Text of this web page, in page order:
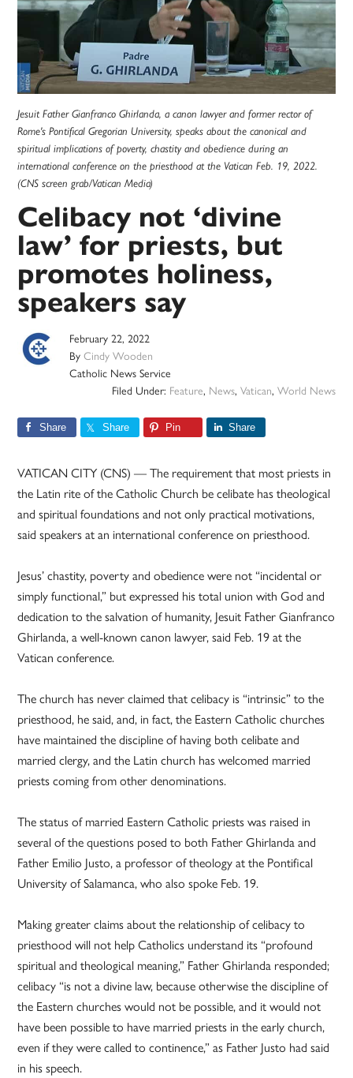
Jesuit Father Gianfranco Ghirlanda, a canon lawyer and former rector of
Rome's Pontifical Gregorian University, speaks about the canonical and
spiritual implications of poverty, chastity and obedience during an
international conference on the priesthood at the Vatican Feb. 19, 2022.
(CNS screen grab/Vatican Media)
Celibacy not ‘divine
law’ for priests, but
promotes holiness,
speakers say
February 22, 2022
ByCindy Wooden
Catholic News Service
Filed Under: Feature, News, Vatican, World News
Share Share Pin Share
VATICAN CITY (CNS) — The requirement that most priests in
the Latin rite of the Catholic Church be celibate has theological
and spiritual foundations and not only practical motivations,
said speakers at an international conference on priesthood.
Jesus’ chastity, poverty and obedience were not “incidental or
simply functional,” but expressed his total union with God and
dedication to the salvation of humanity, Jesuit Father Gianfranco
Ghirlanda, a well-known canon lawyer, said Feb. 19 at the
Vatican conference.
The church has never claimed that celibacy is “intrinsic” to the
priesthood, he said, and, in fact, the Eastern Catholic churches
have maintained the discipline of having both celibate and
married clergy, and the Latin church has welcomed married
priests coming from other denominations.
The status of married Eastern Catholic priests was raised in
several of the questions posed to both Father Ghirlanda and
Father Emilio Justo, a professor of theology at the Pontifical
University of Salamanca, who also spoke Feb. 19.
Making greater claims about the relationship of celibacy to
priesthood will not help Catholics understand its “profound
spiritual and theological meaning,” Father Ghirlanda responded;
celibacy “is not a divine law, because otherwise the discipline of
the Eastern churches would not be possible, and it would not
have been possible to have married priests in the early church,
even if they were called to continence,” as Father Justo had said
in his speech.